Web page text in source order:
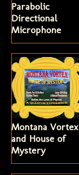
Parabolic
Directional
Microphone
Montana Vortex
and House of
Mystery